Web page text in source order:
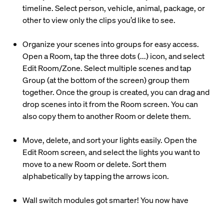
timeline. Select person, vehicle, animal, package, or
other to view only the clips you’d like to see.
Organize your scenes into groups for easy access.
Open a Room, tap the three dots (...) icon, and select
Edit Room/Zone. Select multiple scenes and tap
Group (at the bottom of the screen) group them
together. Once the group is created, you can drag and
drop scenes into it from the Room screen. You can
also copy them to another Room or delete them.
Move, delete, and sort your lights easily. Open the
Edit Room screen, and select the lights you want to
move to a new Room or delete. Sort them
alphabetically by tapping the arrows icon.
Wall switch modules got smarter! You now have